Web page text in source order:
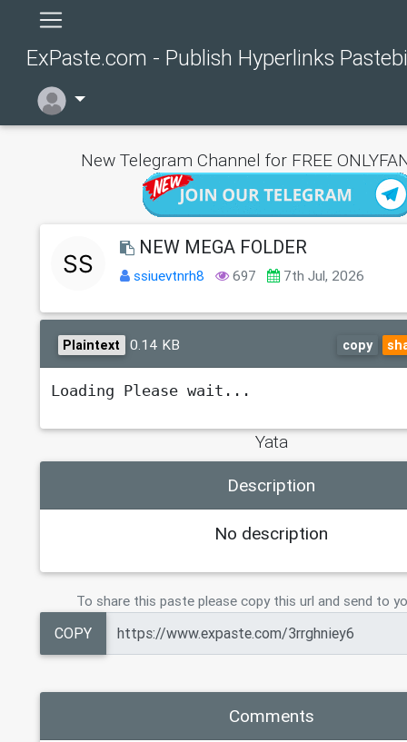
ExPaste.com - Publish Hyperlinks
New Telegram Channel for FREE
NEW MEGA FOLDER
ssiuevtnrh8 697 7th Jul, 2026
Plaintext 0.14 KB copy
Loading Please wait...
Yata
Description
No description
To share this paste please copy this url and send to
COPY
Comments